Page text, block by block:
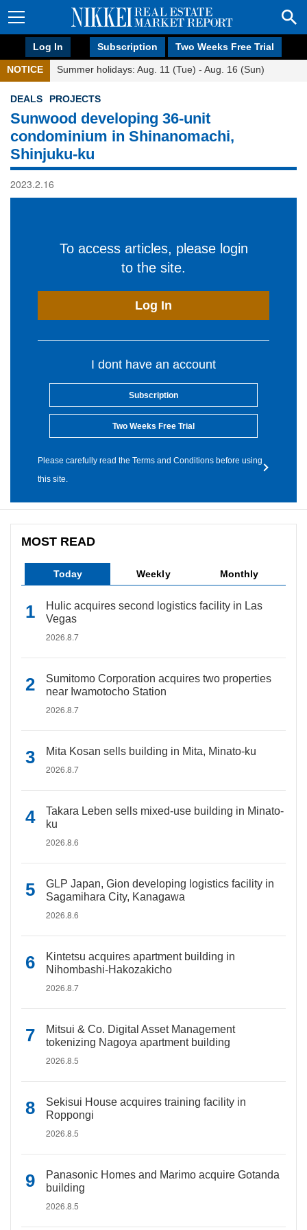
Log In Subscription Two Weeks Free Trial
NOTICE Summer holidays: Aug. 11 (Tue) - Aug. 16 (Sun)
DEALS PROJECTS
Sunwood developing 36-unit
condominium in Shinanomachi,
Shinjuku-ku
2023.2.16
To access articles, please login
to the site.
Log In
I dont have an account
Subscription
Two Weeks Free Trial
Please carefully read the Terms and Conditions before using
this site.
MOST READ
Today Weekly Monthly
Hulic acquires second logistics facility in Las
Vegas
2026.8.7
Sumitomo Corporation acquires two properties
near Iwamotocho Station
2026.8.7
Mita Kosan sells building in Mita, Minato-ku
2026.8.7
Takara Leben sells mixed-use building in Minato-
ku
2026.8.6
GLP Japan, Gion developing logistics facility in
Sagamihara City, Kanagawa
2026.8.6
Kintetsu acquires apartment building in
Nihombashi-Hakozakicho
2026.8.7
Mitsui & Co. Digital Asset Management
tokenizing Nagoya apartment building
2026.8.5
Sekisui House acquires training facility in
Roppongi
2026.8.5
Panasonic Homes and Marimo acquire Gotanda
building
2026.8.5